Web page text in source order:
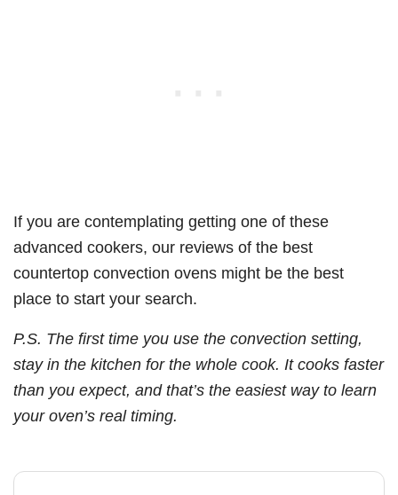
If you are contemplating getting one of these
advanced cookers, our reviews of the best
countertop convection ovens might be the best
place to start your search.
P.S. The first time you use the convection setting,
stay in the kitchen for the whole cook. It cooks faster
than you expect, and that’s the easiest way to learn
your oven’s real timing.